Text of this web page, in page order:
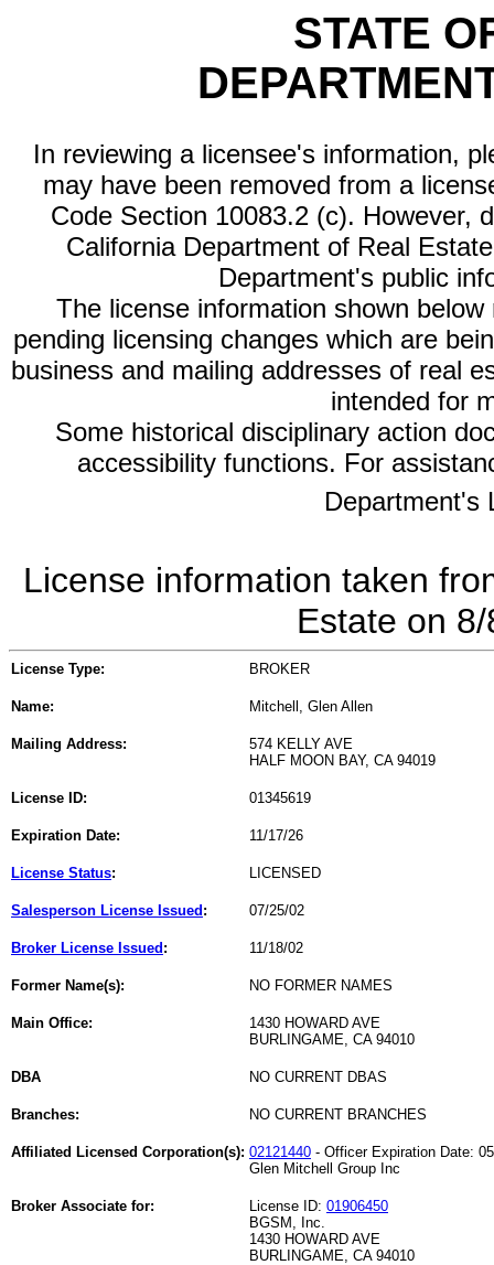
STATE
In reviewing a licensee's information,
may have been removed from a
Code Section 10083.2 (c). However,
California Department of Real
Department's public
The license information shown
pending licensing changes which are
business and mailing addresses of real
intended for
Some historical disciplinary action
accessibility functions. For
Department's
License information taken
Estate on
License Type: BROKER
Name: Mitchell, Glen Allen
Mailing Address:
574 KELLY AVE
HALF MOON BAY, CA 94019
License ID: 01345619
Expiration Date: 11/17/26
License Status: LICENSED
Salesperson License Issued : 07/25/02
Broker License Issued : 11/18/02
Former Name(s): NO FORMER NAMES
Main Office:
1430 HOWARD AVE
BURLINGAME, CA 94010
DBA NO CURRENT DBAS
Branches: NO CURRENT BRANCHES
Affiliated Licensed Corporation(s): 02121440 - Officer Expiration Date:
Glen Mitchell Group Inc
Broker Associate for: License ID: 01906450
BGSM, Inc.
1430 HOWARD AVE
BURLINGAME, CA 94010